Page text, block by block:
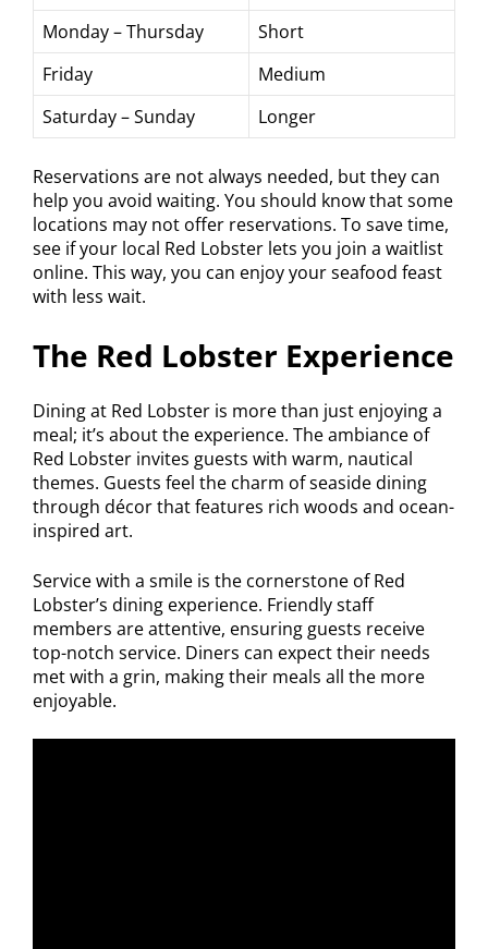
Monday – Thursday
Short
Friday
Medium
Saturday – Sunday
Longer
Reservations are not always needed, but they can
help you avoid waiting. You should know that some
locations may not offer reservations. To save time,
see if your local Red Lobster lets you join a waitlist
online. This way, you can enjoy your seafood feast
with less wait.
The Red Lobster Experience
Dining at Red Lobster is more than just enjoying a
meal; it’s about the experience. The ambiance of
Red Lobster invites guests with warm, nautical
themes. Guests feel the charm of seaside dining
through décor that features rich woods and ocean-
inspired art.
Service with a smile is the cornerstone of Red
Lobster’s dining experience. Friendly staff
members are attentive, ensuring guests receive
top-notch service. Diners can expect their needs
met with a grin, making their meals all the more
enjoyable.